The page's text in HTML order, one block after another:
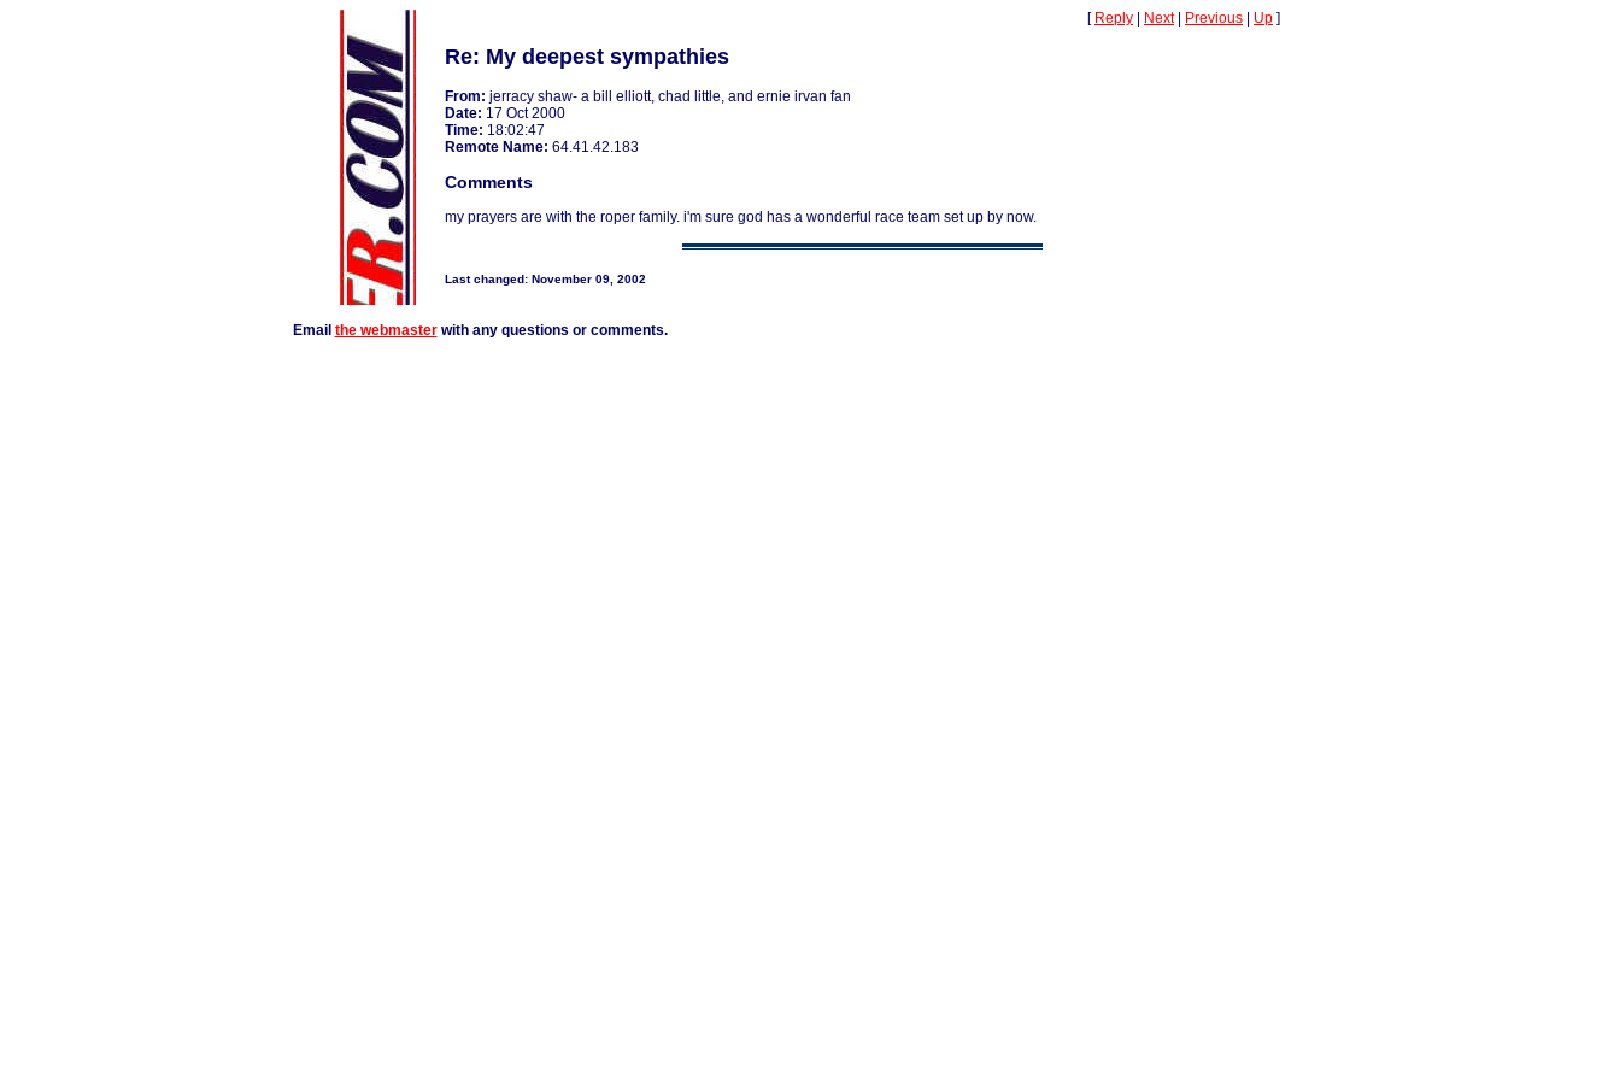
[ Reply Next| Previous Up ]
Re: My deepest sympathies
From: jerracy shaw- a bill elliott, chad little, and ernie irvan fan
Date: 17 Oct 2000
Time: 18:02:47
Remote Name: 64.41.42.183
Comments
my prayers are with the roper family. i'm sure god has a wonderful race team set up by now.
Last changed: November 09, 2002
Email the webmasterwith any questions or comments.